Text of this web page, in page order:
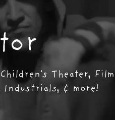
Theater,
Industrials, & more!
Theater,
Industrials, & more!